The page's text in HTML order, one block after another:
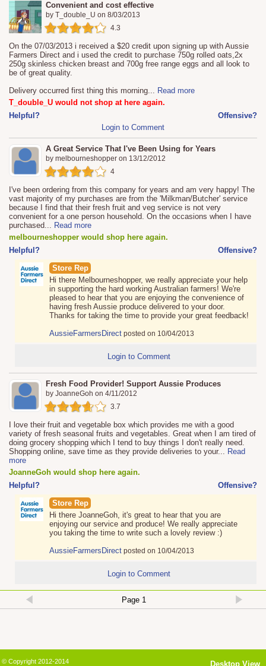
Convenient and cost effective
by T_double_U on 8/03/2013
4.3
On the 07/03/2013 i received a $20 credit upon signing up with Aussie
Farmers Direct and i used the credit to purchase 750g rolled oats,2x
250g skinless chicken breast and 700g free range eggs and all look to
be of great quality.
Delivery occurred first thing this morning... Read more
T_double_U would not shop at here again.
Helpful?
Offensive?
Login to Comment
A Great Service That I've Been Using for Years
by melbourneshopper on 13/12/2012
4
I've been ordering from this company for years and am very happy! The
vast majority of my purchases are from the 'Milkman/Butcher' service
because I find that their fresh fruit and veg service is not very
convenient for a one person household. On the occasions when I have
purchased... Read more
melbourneshopper would shop here again.
Helpful?
Offensive?
Store Rep
Hi there Melbourneshopper, we really appreciate your help
in supporting the hard working Australian farmers! We're
pleased to hear that you are enjoying the convenience of
having fresh Aussie produce delivered to your door.
Thanks for taking the time to provide your great feedback!
AussieFarmersDirect posted on 10/04/2013
Login to Comment
Fresh Food Provider! Support Aussie Produces
by JoanneGoh on 4/11/2012
3.7
I love their fruit and vegetable box which provides me with a good
variety of fresh seasonal fruits and vegetables. Great when I am tired of
doing grocery shopping which I tend to buy things I don't really need.
Shopping online, save time as they provide deliveries to your... Read
more
JoanneGoh would shop here again.
Helpful?
Offensive?
Store Rep
Hi there JoanneGoh, it's great to hear that you are
enjoying our service and produce! We really appreciate
you taking the time to write such a lovely review :)
AussieFarmersDirect posted on 10/04/2013
Login to Comment
© Copyright 2012-2014
Desktop View